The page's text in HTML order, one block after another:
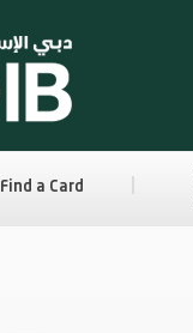
Find a Card